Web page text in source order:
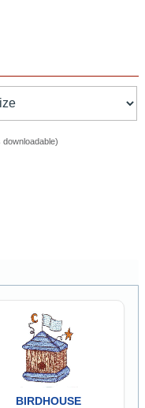
BIRDHOUSE